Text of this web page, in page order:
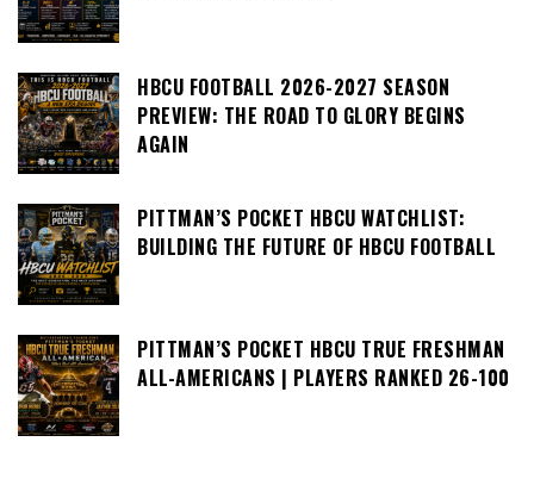
HBCU FOOTBALL 2026-2027 SEASON
PREVIEW: THE ROAD TO GLORY BEGINS
AGAIN
PITTMAN’S POCKET HBCU WATCHLIST:
BUILDING THE FUTURE OF HBCU FOOTBALL
PITTMAN’S POCKET HBCU TRUE FRESHMAN
ALL-AMERICANS | PLAYERS RANKED 26-100